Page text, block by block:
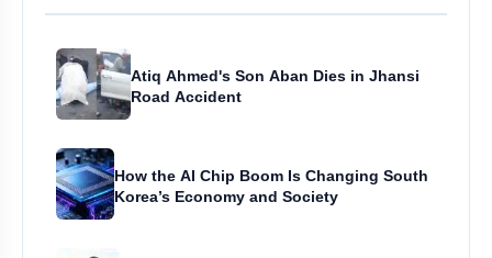
Atiq Ahmed's Son Aban Dies in Jhansi
Road Accident
How the AI Chip Boom Is Changing South
Korea’s Economy and Society